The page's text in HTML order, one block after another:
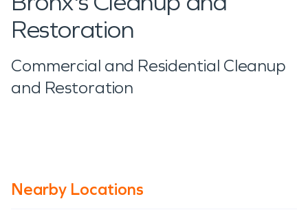
Restoration
Commercial and Residential Cleanup
and Restoration
Nearby Locations